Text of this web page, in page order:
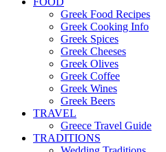
Greek Food Recipes
Greek Cooking Info
Greek Spices
Greek Cheeses
Greek Olives
Greek Coffee
Greek Wines
Greek Beers
TRAVEL
Greece Travel Guide
TRADITIONS